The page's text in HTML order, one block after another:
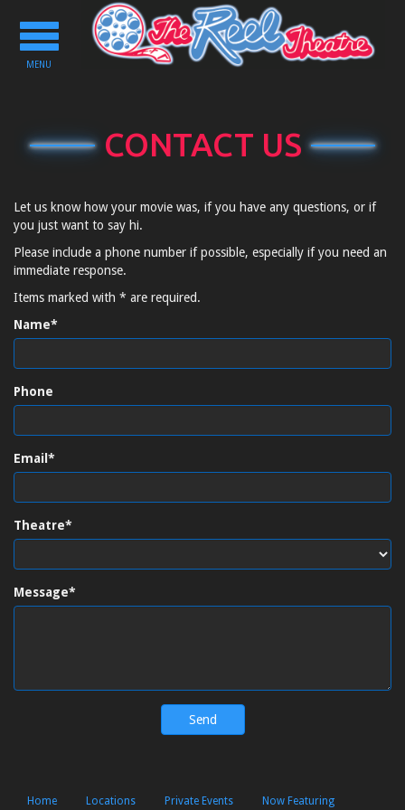
Toggle
navigation
MENU
CONTACT US
Let us know how your movie was, if you have any questions, or if
you just want to say hi.
Please include a phone number if possible, especially if you need an
immediate response.
Items marked with * are required.
Name*
Phone
Email*
Theatre*
Message*
Home Locations Private Events Now Featuring